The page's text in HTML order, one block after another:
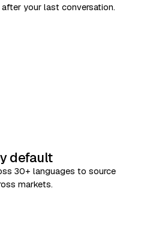
your last conversation.
default
30+ languages to source
markets.